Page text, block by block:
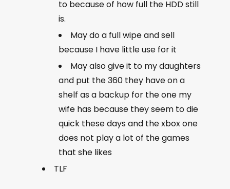
to because of how full the HDD still
is.
May do a full wipe and sell
because I have little use for it
May also give it to my daughters
and put the 360 they have on a
shelf as a backup for the one my
wife has because they seem to die
quick these days and the xbox one
does not play a lot of the games
that she likes
TLF